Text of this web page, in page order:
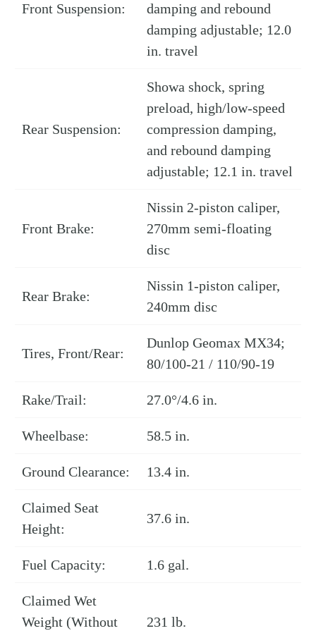
Front Suspension:
damping and rebound
damping adjustable; 12.0
in. travel
Rear Suspension:
Showa shock, spring
preload, high/low-speed
compression damping,
and rebound damping
adjustable; 12.1 in. travel
Front Brake:
Nissin 2-piston caliper,
270mm semi-floating
disc
Rear Brake:
Nissin 1-piston caliper,
240mm disc
Tires, Front/Rear:
Dunlop Geomax MX34;
80/100-21 / 110/90-19
Rake/Trail: 27.0°/4.6 in.
Wheelbase: 58.5 in.
Ground Clearance: 13.4 in.
Claimed Seat
Height:
37.6 in.
Fuel Capacity: 1.6 gal.
Claimed Wet
Weight (Without
231 lb.